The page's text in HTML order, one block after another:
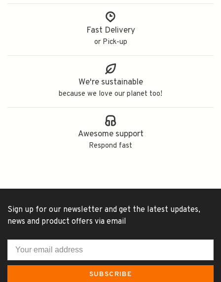
Fast Delivery
or Pick-up
We're sustainable
because we love our planet too!
Awesome support
Respond fast
Sign up for our newsletter and get the latest updates,
news and product offers via email
SUBSCRIBE